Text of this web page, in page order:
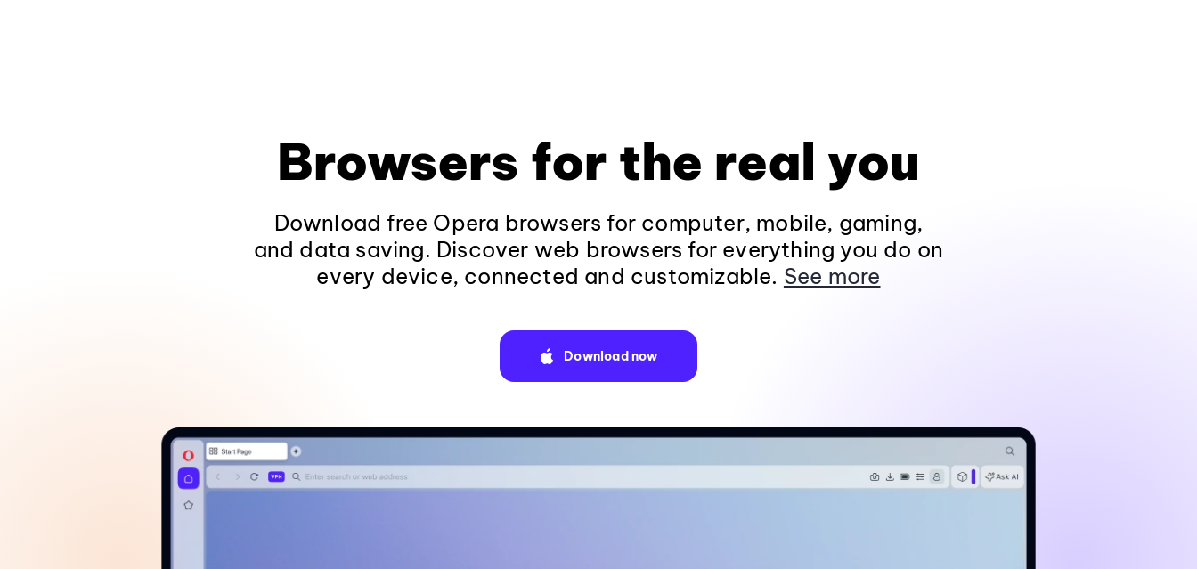
Browsers for the real you
Download free Opera browsers for computer, mobile, gaming,
and data saving. Discover web browsers for everything you do on
every device, connected and customizable. See more
Download now